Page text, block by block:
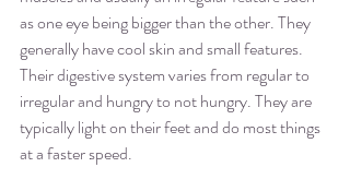
as one eye being bigger than the other. They
generally have cool skin and small features.
Their digestive system varies from regular to
irregular and hungry to not hungry. They are
typically light on their feet and do most things
at a faster speed.